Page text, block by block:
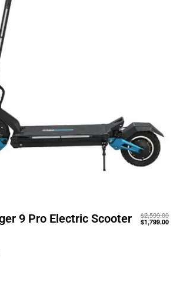
9 Pro Electric Scooter $2,599.00
$1,799.00